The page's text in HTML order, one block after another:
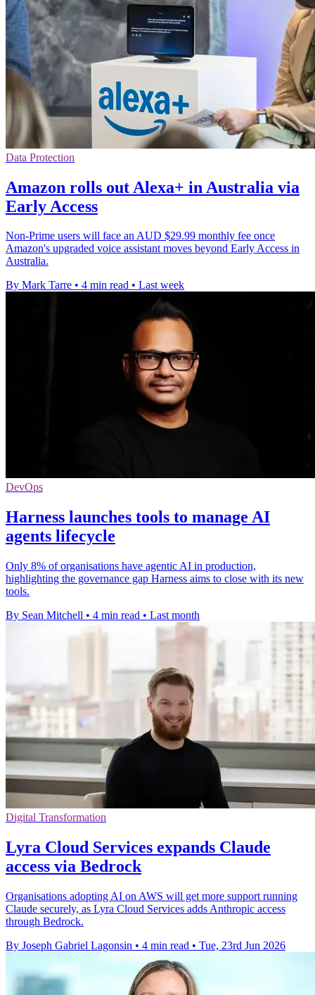
Data Protection
Amazon rolls out Alexa+ in Australia via
Early Access
Non-Prime users will face an AUD $29.99 monthly fee once
Amazon's upgraded voice assistant moves beyond Early Access in
Australia.
By Mark Tarre • 4 min read • Last week
DevOps
Harness launches tools to manage AI
agents lifecycle
Only 8% of organisations have agentic AI in production,
highlighting the governance gap Harness aims to close with its new
tools.
By Sean Mitchell • 4 min read • Last month
Digital Transformation
Lyra Cloud Services expands Claude
access via Bedrock
Organisations adopting AI on AWS will get more support running
Claude securely, as Lyra Cloud Services adds Anthropic access
through Bedrock.
By Joseph Gabriel Lagonsin • 4 min read • Tue, 23rd Jun 2026